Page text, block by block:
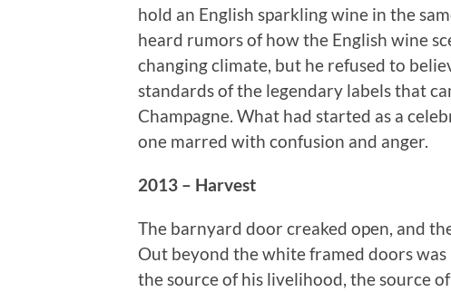
hold an English sparkling wine in the
heard rumors of how the English wine
changing climate, but he refused to
standards of the legendary labels that
Champagne. What had started as a
one marred with confusion and anger.
2013 – Harvest
The barnyard door creaked open, and
Out beyond the white framed doors
the source of his livelihood, the source